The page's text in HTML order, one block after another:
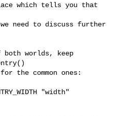
which tells you that
need to discuss further
worlds, keep
the common ones:
"width"